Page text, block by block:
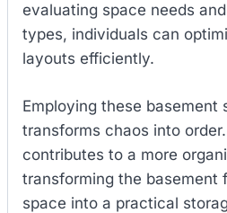
evaluating space needs
types, individuals can
layouts efficiently.
Employing these basement
transforms chaos into
contributes to a more
transforming the basement
space into a practical